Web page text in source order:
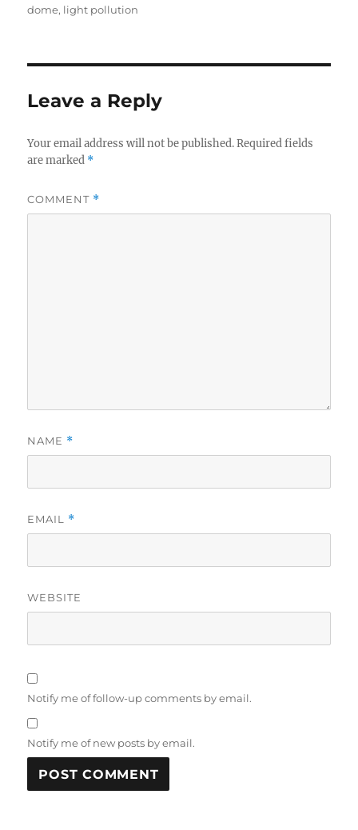
dome, light pollution
Leave a Reply
Your email address will not be published. Required fields
are marked *
COMMENT *
NAME *
EMAIL *
WEBSITE
Notify me of follow-up comments by email.
Notify me of new posts by email.